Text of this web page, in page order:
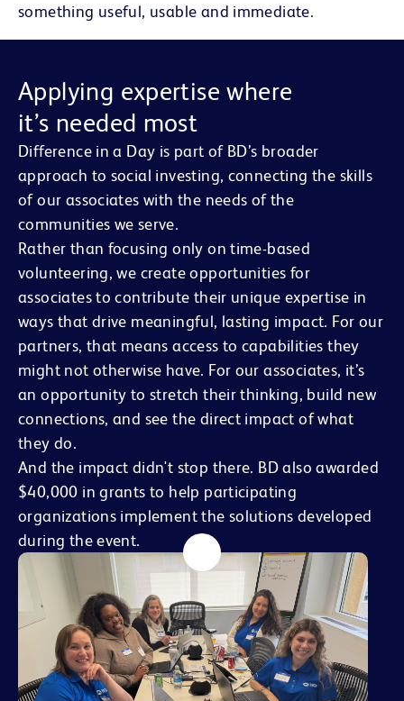
something useful, usable and immediate.
Applying expertise where
it’s needed most
Difference in a Day is part of BD’s broader
approach to social investing, connecting the skills
of our associates with the needs of the
communities we serve.
Rather than focusing only on time-based
volunteering, we create opportunities for
associates to contribute their unique expertise in
ways that drive meaningful, lasting impact. For our
partners, that means access to capabilities they
might not otherwise have. For our associates, it’s
an opportunity to stretch their thinking, build new
connections, and see the direct impact of what
they do.
And the impact didn't stop there. BD also awarded
$40,000 in grants to help participating
organizations implement the solutions developed
during the event.